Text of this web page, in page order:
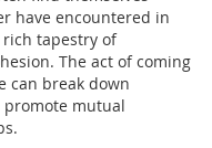
have encountered in
tapestry of
The act of coming
can break down
mutual